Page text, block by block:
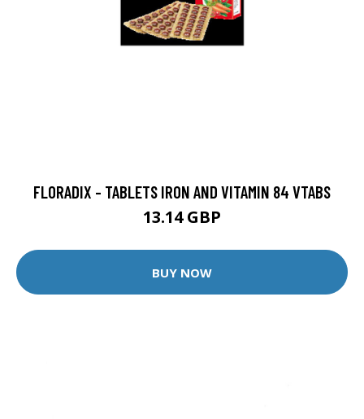
FLORADIX - TABLETS IRON AND VITAMIN 84 VTABS
13.14 GBP
BUY NOW